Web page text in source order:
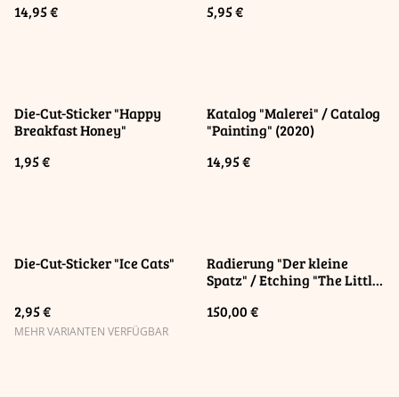
14,95 €
5,95 €
Die-Cut-Sticker "Happy
Breakfast Honey"
1,95 €
Katalog "Malerei" / Catalog
"Painting" (2020)
14,95 €
Die-Cut-Sticker "Ice Cats"
2,95 €
MEHR VARIANTEN VERFÜGBAR
Radierung "Der kleine
Spatz" / Etching "The Little
150,00 €